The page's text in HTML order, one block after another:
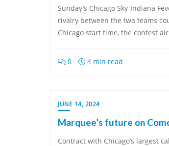
Sunday’s Chicago Sky-Indiana
rivalry between the two teams
Chicago start time, the contest
0 4 min read
JUNE 14, 2024
Marquee’s future on
Contract with Chicago’s largest